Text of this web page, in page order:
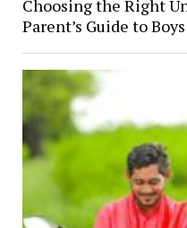
Choosing the Right
Parent’s Guide to